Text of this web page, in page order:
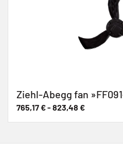
Ziehl-Abegg fan
765,17€- 823,48 €